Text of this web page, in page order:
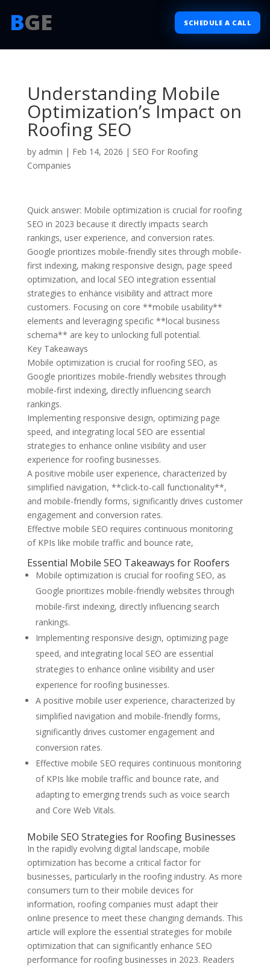
BGE SCHEDULE A CALL
Understanding Mobile
Optimization’s Impact on
Roofing SEO
by admin | Feb 14, 2026 | SEO For Roofing
Companies
Quick answer: Mobile optimization is crucial for roofing
SEO in 2023 because it directly impacts search
rankings, user experience, and conversion rates.
Google prioritizes mobile-friendly sites through mobile-
first indexing, making responsive design, page speed
optimization, and local SEO integration essential
strategies to enhance visibility and attract more
customers. Focusing on core **mobile usability**
elements and leveraging specific **local business
schema** are key to unlocking full potential.
Key Takeaways
Mobile optimization is crucial for roofing SEO, as
Google prioritizes mobile-friendly websites through
mobile-first indexing, directly influencing search
rankings.
Implementing responsive design, optimizing page
speed, and integrating local SEO are essential
strategies to enhance online visibility and user
experience for roofing businesses.
A positive mobile user experience, characterized by
simplified navigation, **click-to-call functionality**,
and mobile-friendly forms, significantly drives customer
engagement and conversion rates.
Effective mobile SEO requires continuous monitoring
of KPIs like mobile traffic and bounce rate,
Essential Mobile SEO Takeaways for Roofers
Mobile optimization is crucial for roofing SEO, as
Google prioritizes mobile-friendly websites through
mobile-first indexing, directly influencing search
rankings.
Implementing responsive design, optimizing page
speed, and integrating local SEO are essential
strategies to enhance online visibility and user
experience for roofing businesses.
A positive mobile user experience, characterized by
simplified navigation and mobile-friendly forms,
significantly drives customer engagement and
conversion rates.
Effective mobile SEO requires continuous monitoring
of KPIs like mobile traffic and bounce rate, and
adapting to emerging trends such as voice search
and Core Web Vitals.
Mobile SEO Strategies for Roofing Businesses
In the rapidly evolving digital landscape, mobile
optimization has become a critical factor for
businesses, particularly in the roofing industry. As more
consumers turn to their mobile devices for
information, roofing companies must adapt their
online presence to meet these changing demands. This
article will explore the essential strategies for mobile
optimization that can significantly enhance SEO
performance for roofing businesses in 2023. Readers